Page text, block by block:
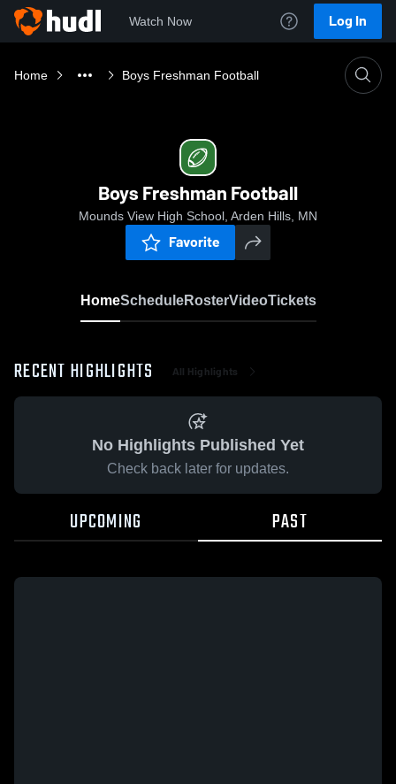
Watch Now Log In
Home Boys Freshman Football
Boys Freshman Football
Mounds View High School, Arden Hills, MN
Favorite
HomeScheduleRosterVideoTickets
RECENT HIGHLIGHTS All Highlights
No Highlights Published Yet
Check back later for updates.
UPCOMING PAST